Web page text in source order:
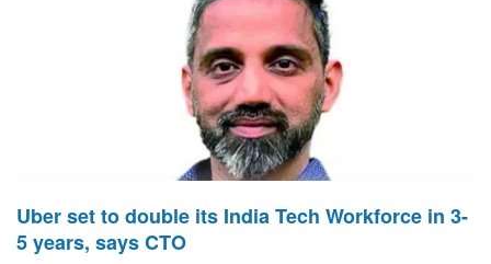
Uber set to double its India Tech Workforce in 3-
5 years, says CTO